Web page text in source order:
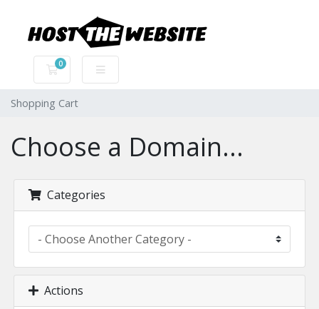
0
Shopping Cart
Shopping Cart
Choose a Domain...
Categories
Actions